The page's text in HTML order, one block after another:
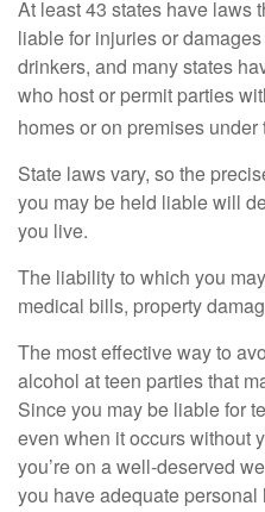
At least 43 states have laws
liable for injuries or
drinkers, and many states
who host or permit parties
homes or on premises under
State laws vary, so the
you may be held liable will
you live.
The liability to which you
medical bills, property
The most effective way to
alcohol at teen parties that
Since you may be liable for
even when it occurs without
you’re on a well-deserved
you have adequate